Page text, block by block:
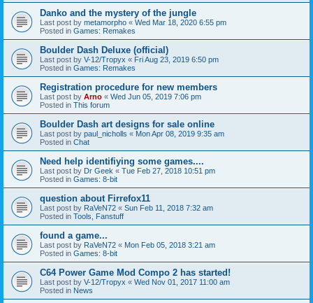
Danko and the mystery of the jungle
Last post by metamorpho « Wed Mar 18, 2020 6:55 pm
Posted in Games: Remakes
Boulder Dash Deluxe (official)
Last post by V-12/Tropyx « Fri Aug 23, 2019 6:50 pm
Posted in Games: Remakes
Registration procedure for new members
Last post by Arno « Wed Jun 05, 2019 7:06 pm
Posted in This forum
Boulder Dash art designs for sale online
Last post by paul_nicholls « Mon Apr 08, 2019 9:35 am
Posted in Chat
Need help identifiying some games....
Last post by Dr Geek « Tue Feb 27, 2018 10:51 pm
Posted in Games: 8-bit
question about Firrefox11
Last post by RaVeN72 « Sun Feb 11, 2018 7:32 am
Posted in Tools, Fanstuff
found a game...
Last post by RaVeN72 « Mon Feb 05, 2018 3:21 am
Posted in Games: 8-bit
C64 Power Game Mod Compo 2 has started!
Last post by V-12/Tropyx « Wed Nov 01, 2017 11:00 am
Posted in News